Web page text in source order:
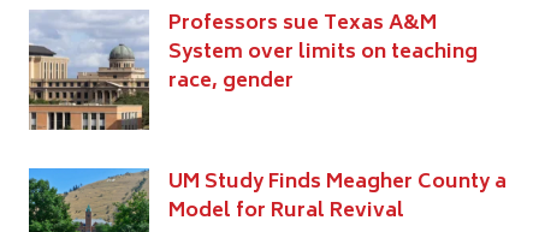
Professors sue Texas A&M
System over limits on teaching
race, gender
UM Study Finds Meagher County a
Model for Rural Revival